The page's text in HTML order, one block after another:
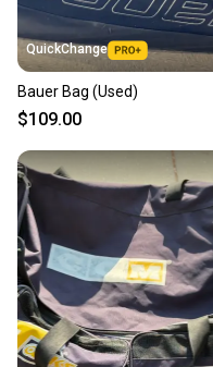
QuickChange
Bauer Bag (Used)
$109.00